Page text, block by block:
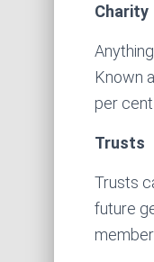
Charity
Known
per
Trusts
Trusts
future